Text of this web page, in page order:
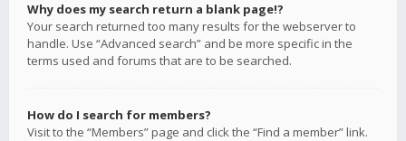
Why does my search return a blank page!?
Your search returned too many results for the webserver to
handle. Use “Advanced search” and be more specific in the
terms used and forums that are to be searched.
How do I search for members?
Visit to the “Members” page and click the “Find a member” link.